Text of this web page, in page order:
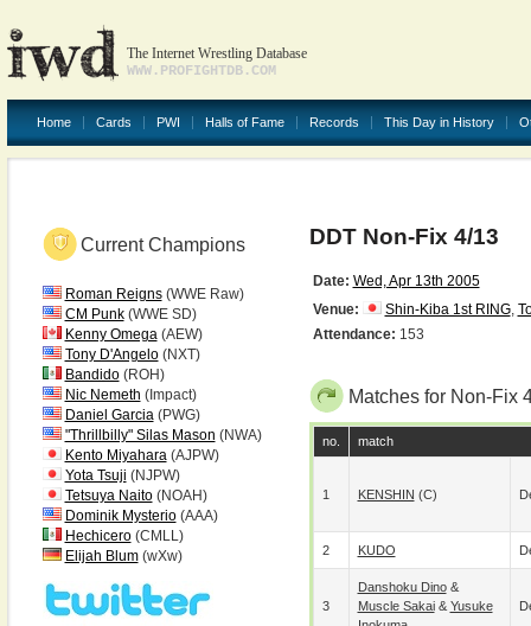
The Internet Wrestling Database
WWW.PROFIGHTDB.COM
Home Cards PWI Halls of Fame Records This Day in History
Current Champions
Roman Reigns(WWE Raw)
CM Punk(WWE SD)
Kenny Omega(AEW)
Tony D'Angelo(NXT)
Bandido(ROH)
Nic Nemeth (Impact)
Daniel Garcia(PWG)
"Thrillbilly" Silas Mason (NWA)
Kento Miyahara(AJPW)
Yota Tsuji (NJPW)
Tetsuya Naito(NOAH)
Dominik Mysterio(AAA)
Hechicero(CMLL)
Elijah Blum(wXw)
DDT Non-Fix 4/13
Date: Wed, Apr 13th 2005
Venue:
Shin-Kiba 1st RING,
Attendance: 153
Matches for Non-Fix
no. match
1 KENSHIN (c)
2 KUDO
3
Danshoku Dino&
Muscle Sakai& Yusuke